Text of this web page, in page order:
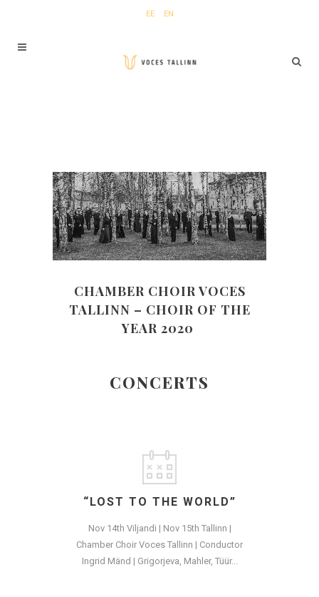
EE EN
CHAMBER CHOIR VOCES
TALLINN – CHOIR OF THE
YEAR 2020
CONCERTS
“LOST TO THE WORLD”
Nov 14th Viljandi | Nov 15th Tallinn |
Chamber Choir Voces Tallinn | Conductor
Ingrid Mänd | Grigorjeva, Mahler, Tüür...